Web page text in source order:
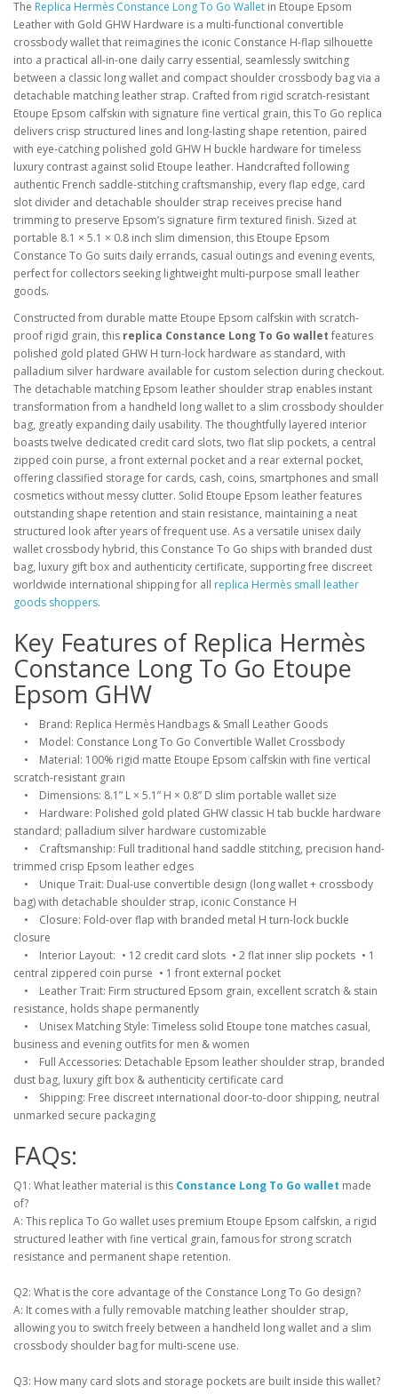
The Replica Hermès Constance Long To Go Wallet in Etoupe Epsom
Leather with Gold GHW Hardware is a multi-functional convertible
crossbody wallet that reimagines the iconic Constance H-flap silhouette
into a practical all-in-one daily carry essential, seamlessly switching
between a classic long wallet and compact shoulder crossbody bag via a
detachable matching leather strap. Crafted from rigid scratch-resistant
Etoupe Epsom calfskin with signature fine vertical grain, this To Go replica
delivers crisp structured lines and long-lasting shape retention, paired
with eye-catching polished gold GHW H buckle hardware for timeless
luxury contrast against solid Etoupe leather. Handcrafted following
authentic French saddle-stitching craftsmanship, every flap edge, card
slot divider and detachable shoulder strap receives precise hand
trimming to preserve Epsom’s signature firm textured finish. Sized at
portable 8.1 × 5.1 × 0.8 inch slim dimension, this Etoupe Epsom
Constance To Go suits daily errands, casual outings and evening events,
perfect for collectors seeking lightweight multi-purpose small leather
goods.
Constructed from durable matte Etoupe Epsom calfskin with scratch-
proof rigid grain, this replica Constance Long To Go wallet features
polished gold plated GHW H turn-lock hardware as standard, with
palladium silver hardware available for custom selection during checkout.
The detachable matching Epsom leather shoulder strap enables instant
transformation from a handheld long wallet to a slim crossbody shoulder
bag, greatly expanding daily usability. The thoughtfully layered interior
boasts twelve dedicated credit card slots, two flat slip pockets, a central
zipped coin purse, a front external pocket and a rear external pocket,
offering classified storage for cards, cash, coins, smartphones and small
cosmetics without messy clutter. Solid Etoupe Epsom leather features
outstanding shape retention and stain resistance, maintaining a neat
structured look after years of frequent use. As a versatile unisex daily
wallet crossbody hybrid, this Constance To Go ships with branded dust
bag, luxury gift box and authenticity certificate, supporting free discreet
worldwide international shipping for all replica Hermès small leather
goods shoppers.
Key Features of Replica Hermès
Constance Long To Go Etoupe
Epsom GHW
• Brand: Replica Hermès Handbags & Small Leather Goods
• Model: Constance Long To Go Convertible Wallet Crossbody
• Material: 100% rigid matte Etoupe Epsom calfskin with fine vertical
scratch-resistant grain
• Dimensions: 8.1” L × 5.1” H × 0.8” D slim portable wallet size
• Hardware: Polished gold plated GHW classic H tab buckle hardware
standard; palladium silver hardware customizable
• Craftsmanship: Full traditional hand saddle stitching, precision hand-
trimmed crisp Epsom leather edges
• Unique Trait: Dual-use convertible design (long wallet + crossbody
bag) with detachable shoulder strap, iconic Constance H
• Closure: Fold-over flap with branded metal H turn-lock buckle
closure
• Interior Layout: • 12 credit card slots • 2 flat inner slip pockets • 1
central zippered coin purse • 1 front external pocket
• Leather Trait: Firm structured Epsom grain, excellent scratch & stain
resistance, holds shape permanently
• Unisex Matching Style: Timeless solid Etoupe tone matches casual,
business and evening outfits for men & women
• Full Accessories: Detachable Epsom leather shoulder strap, branded
dust bag, luxury gift box & authenticity certificate card
• Shipping: Free discreet international door-to-door shipping, neutral
unmarked secure packaging
FAQs:
Q1: What leather material is this Constance Long To Go wallet made
of?
A: This replica To Go wallet uses premium Etoupe Epsom calfskin, a rigid
structured leather with fine vertical grain, famous for strong scratch
resistance and permanent shape retention.
Q2: What is the core advantage of the Constance Long To Go design?
A: It comes with a fully removable matching leather shoulder strap,
allowing you to switch freely between a handheld long wallet and a slim
crossbody shoulder bag for multi-scene use.
Q3: How many card slots and storage pockets are built inside this wallet?